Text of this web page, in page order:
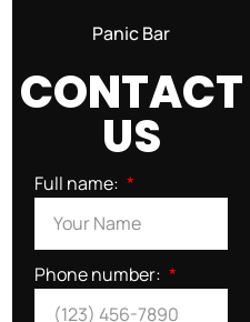
Panic Bar
CONTACT
US
Full name:
Phone number: